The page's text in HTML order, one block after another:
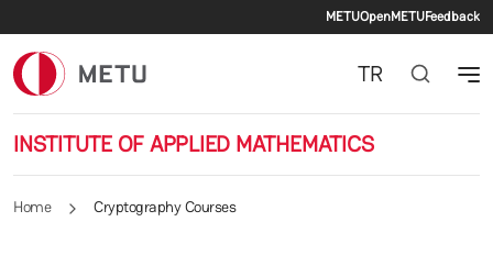
Secondary
METUOpenMETUFeedback
INSTITUTE OF APPLIED MATHEMATICS
TR
Home Cryptography Courses